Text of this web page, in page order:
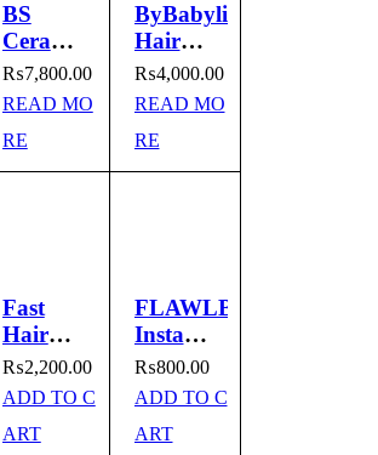
BS
Ceramic
Straight
& Curl
I
Remington
Styler I
₨7,800.00
READ MO
RE
ByBabylissnano
Hair
Straightener
Model
No. ST-
3300
₨4,000.00
READ MO
RE
Fast
Hair
Straightener
Model
No.QG023
₨2,200.00
ADD TO C
ART
FLAWLBSS
Instant
Haip
Remover
₨800.00
ADD TO C
ART